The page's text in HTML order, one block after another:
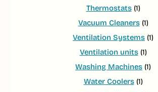
Thermostats(1)
Vacuum Cleaners(1)
Ventilation Systems (1)
Ventilation units(1)
Washing Machines (1)
Water Coolers(1)